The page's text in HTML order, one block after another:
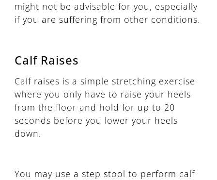
might not be advisable for you, especially
if you are suffering from other conditions.
Calf Raises
Calf raises is a simple stretching exercise
where you only have to raise your heels
from the floor and hold for up to 20
seconds before you lower your heels
down.
You may use a step stool to perform calf